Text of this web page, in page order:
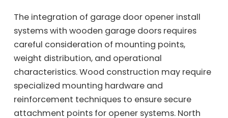
The integration of garage door opener install
systems with wooden garage doors requires
careful consideration of mounting points,
weight distribution, and operational
characteristics. Wood construction may require
specialized mounting hardware and
reinforcement techniques to ensure secure
attachment points for opener systems. North